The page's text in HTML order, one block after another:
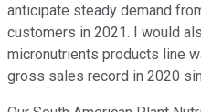
anticipate steady demand
customers in 2021. I would
micronutrients products line
gross sales record in 2020